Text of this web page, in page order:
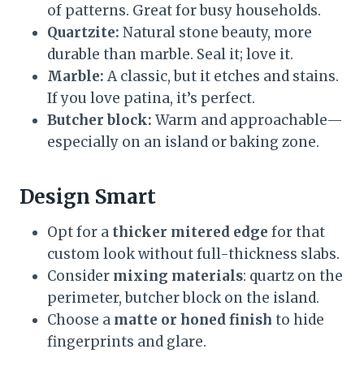
of patterns. Great for busy households.
Quartzite: Natural stone beauty, more
durable than marble. Seal it; love it.
Marble: A classic, but it etches and stains.
If you love patina, it’s perfect.
Butcher block: Warm and approachable—
especially on an island or baking zone.
Design Smart
Opt for a thicker mitered edge for that
custom look without full-thickness slabs.
Consider mixing materials: quartz on the
perimeter, butcher block on the island.
Choose a matte or honed finish to hide
fingerprints and glare.